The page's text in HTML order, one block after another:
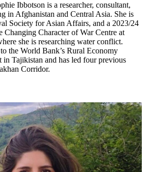
Ibbotson is a researcher, consultant,
in Afghanistan and Central Asia. She is
Society for Asian Affairs, and a 2023/24
Changing Character of War Centre at
she is researching water conflict.
the World Bank’s Rural Economy
in Tajikistan and has led four previous
Corridor.